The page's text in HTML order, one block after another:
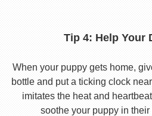
Tip 4: Help Your
When your puppy gets home,
bottle and put a ticking clock
imitates the heat and
soothe your puppy in